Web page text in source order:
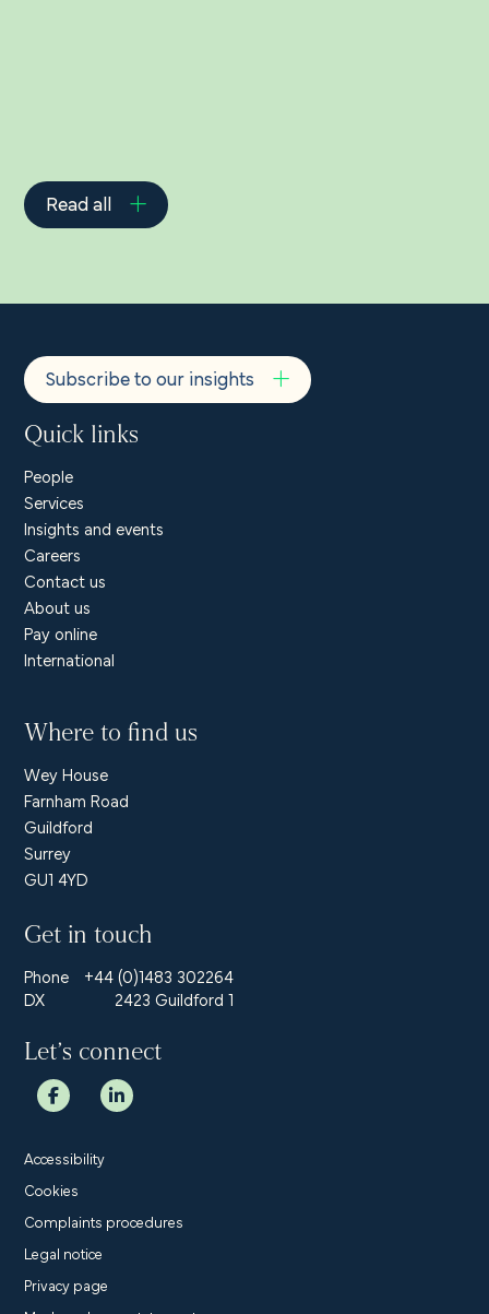
Read all
Subscribe to our insights
Quick links
People
Services
Insights and events
Careers
Contact us
About us
Pay online
International
Where to find us
Wey House
Farnham Road
Guildford
Surrey
GU1 4YD
Get in touch
Phone
+44 (0)1483 302264
DX
2423 Guildford 1
Let’s connect
Accessibility
Cookies
Complaints procedures
Legal notice
Privacy page